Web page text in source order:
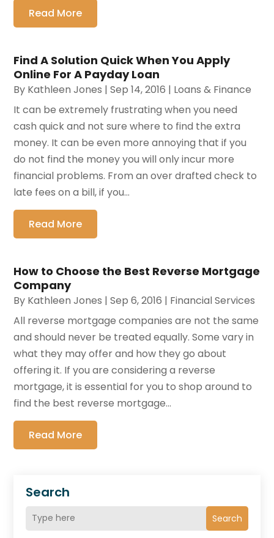
Search
Search
Read More
Find A Solution Quick When You Apply
Online For A Payday Loan
By Kathleen Jones |Sep 14, 2016 | Loans & Finance
It can be extremely frustrating when you need
cash quick and not sure where to find the extra
money. It can be even more annoying that if you
do not find the money you will only incur more
financial problems. From an over drafted check to
late fees on a bill, if you...
Read More
How to Choose the Best Reverse Mortgage
Company
By Kathleen Jones |Sep 6, 2016 | Financial Services
All reverse mortgage companies are not the same
and should never be treated equally. Some vary in
what they may offer and how they go about
offering it. If you are considering a reverse
mortgage, it is essential for you to shop around to
find the best reverse mortgage...
Read More